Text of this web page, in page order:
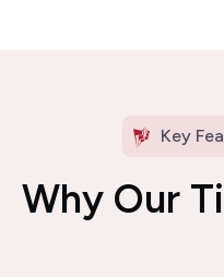
Key
Why Our